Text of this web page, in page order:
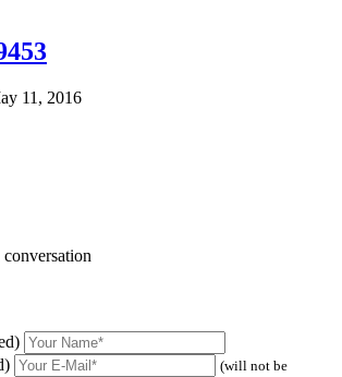
11, 2016
(will not be